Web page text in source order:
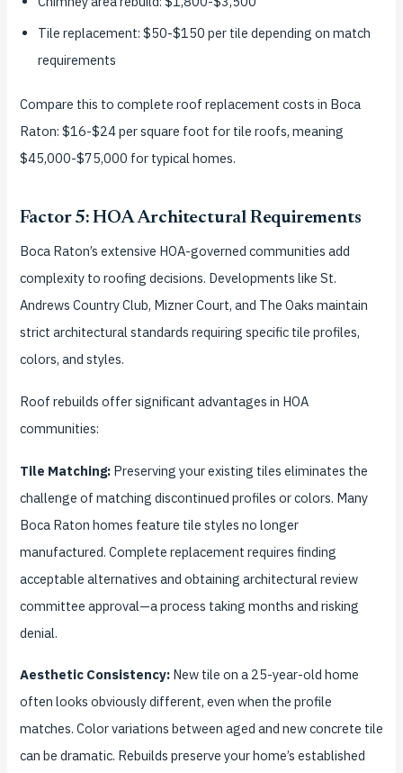
Tile replacement: $50-$150 per tile depending on match
requirements
Compare this to complete roof replacement costs in Boca
Raton: $16-$24 per square foot for tile roofs, meaning
$45,000-$75,000 for typical homes.
Factor 5: HOA Architectural Requirements
Boca Raton’s extensive HOA-governed communities add
complexity to roofing decisions. Developments like St.
Andrews Country Club, Mizner Court, and The Oaks maintain
strict architectural standards requiring specific tile profiles,
colors, and styles.
Roof rebuilds offer significant advantages in HOA
communities:
Tile Matching:Preserving your existing tiles eliminates the
challenge of matching discontinued profiles or colors. Many
Boca Raton homes feature tile styles no longer
manufactured. Complete replacement requires finding
acceptable alternatives and obtaining architectural review
committee approval—a process taking months and risking
denial.
Aesthetic Consistency:New tile on a 25-year-old home
often looks obviously different, even when the profile
matches. Color variations between aged and new concrete tile
can be dramatic. Rebuilds preserve your home’s established